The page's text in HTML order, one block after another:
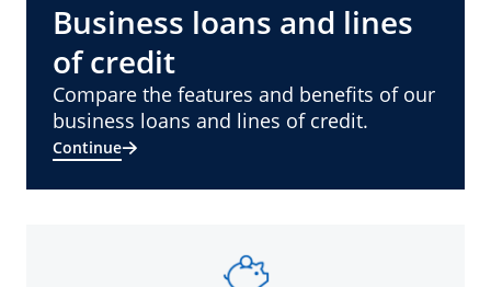
Business loans and lines
of credit
Compare the features and benefits of our
business loans and lines of credit.
Continue